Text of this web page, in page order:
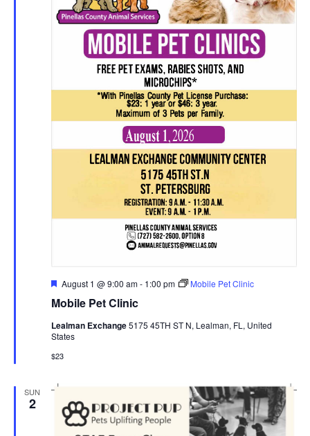
Mobile Pet Clinic
Featured
August 1 @ 9:00 am- 1:00 pm Mobile Pet Clinic
Lealman Exchange5175 45TH ST N, Lealman, FL, United
States
$23
SUN
2